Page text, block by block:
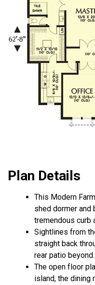
Plan Details
This Modern
shed dormer and
tremendous curb
Sightlines from
straight back
rear patio beyond.
The open floor
island, the dining